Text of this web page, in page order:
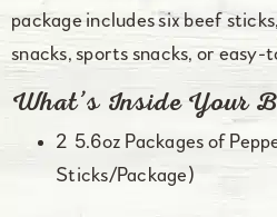
package includes six beef
snacks, sports snacks, or
What’s Inside Your
2 5.6oz Packages of
Sticks/Package)